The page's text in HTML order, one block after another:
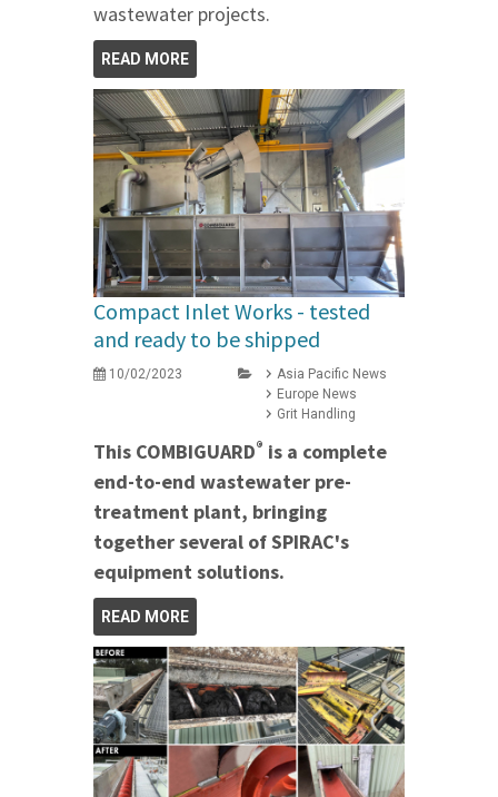
wastewater projects.
READ MORE
Compact Inlet Works - tested
and ready to be shipped
10/02/2023
Asia Pacific News
Europe News
Grit Handling
This COMBIGUARD® is a complete
end-to-end wastewater pre-
treatment plant, bringing
together several of SPIRAC's
equipment solutions.
READ MORE